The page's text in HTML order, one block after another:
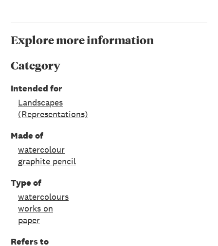
Explore more information
Category
Intended for
Landscapes
(Representations)
Made of
watercolour
graphite pencil
Type of
watercolours
works on
paper
Refers to